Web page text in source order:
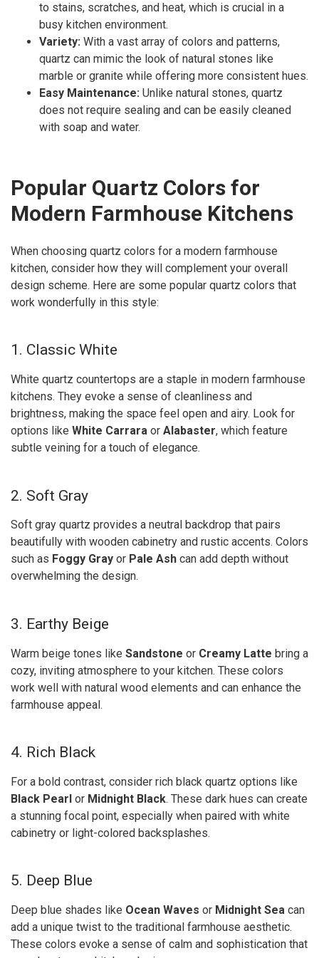
to stains, scratches, and heat, which is crucial in a
busy kitchen environment.
Variety: With a vast array of colors and patterns,
quartz can mimic the look of natural stones like
marble or granite while offering more consistent hues.
Easy Maintenance: Unlike natural stones, quartz
does not require sealing and can be easily cleaned
with soap and water.
Popular Quartz Colors for
Modern Farmhouse Kitchens
When choosing quartz colors for a modern farmhouse
kitchen, consider how they will complement your overall
design scheme. Here are some popular quartz colors that
work wonderfully in this style:
1. Classic White
White quartz countertops are a staple in modern farmhouse
kitchens. They evoke a sense of cleanliness and
brightness, making the space feel open and airy. Look for
options like White Carrara or Alabaster, which feature
subtle veining for a touch of elegance.
2. Soft Gray
Soft gray quartz provides a neutral backdrop that pairs
beautifully with wooden cabinetry and rustic accents. Colors
such as Foggy Gray or Pale Ash can add depth without
overwhelming the design.
3. Earthy Beige
Warm beige tones like Sandstone or Creamy Latte bring a
cozy, inviting atmosphere to your kitchen. These colors
work well with natural wood elements and can enhance the
farmhouse appeal.
4. Rich Black
For a bold contrast, consider rich black quartz options like
Black Pearl or Midnight Black. These dark hues can create
a stunning focal point, especially when paired with white
cabinetry or light-colored backsplashes.
5. Deep Blue
Deep blue shades like Ocean Waves or Midnight Sea can
add a unique twist to the traditional farmhouse aesthetic.
These colors evoke a sense of calm and sophistication that